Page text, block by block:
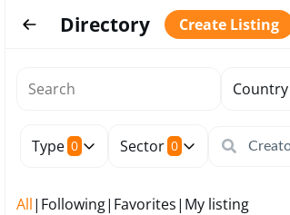
Directory Create Listing
Country
Type 0 Sector 0
All| Following| Favorites| My listing